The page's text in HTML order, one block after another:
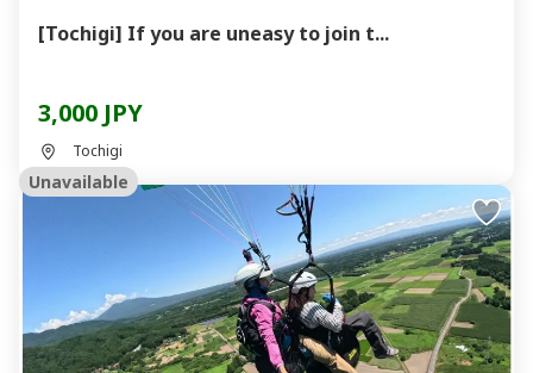
[Tochigi] If you are uneasy to join t...
3,000 JPY
Tochigi
Unavailable